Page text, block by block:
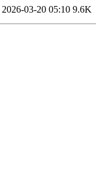
2026-03-20 05:10 9.6K